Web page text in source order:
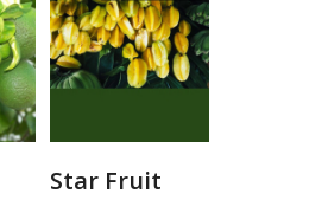
Star Fruit